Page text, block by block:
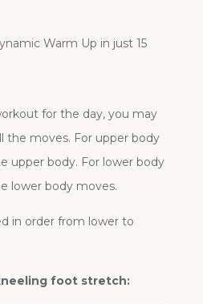
Warm Up in just 15
for the day, you may
the moves. For upper body
upper body. For lower body
lower body moves.
in order from lower to
foot stretch: